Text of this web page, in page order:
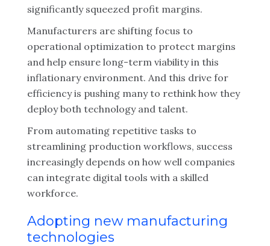
significantly squeezed profit margins.
Manufacturers are shifting focus to
operational optimization to protect margins
and help ensure long-term viability in this
inflationary environment. And this drive for
efficiency is pushing many to rethink how they
deploy both technology and talent.
From automating repetitive tasks to
streamlining production workflows, success
increasingly depends on how well companies
can integrate digital tools with a skilled
workforce.
Adopting new manufacturing
technologies